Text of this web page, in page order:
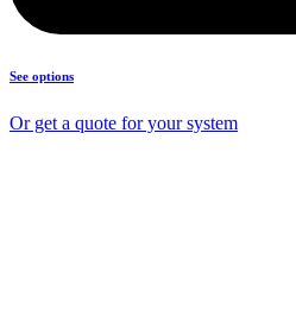
See options
Or get a quote for your system